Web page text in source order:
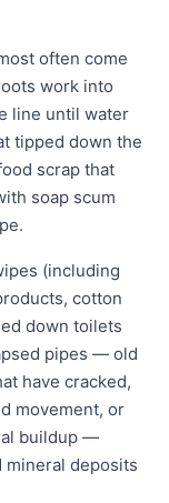
often come
work into
line until water
tipped down the
scrap that
soap scum
(including
cotton
down toilets
pipes — old
have cracked,
movement, or
buildup —
mineral deposits